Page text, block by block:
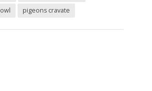
owl pigeons cravate